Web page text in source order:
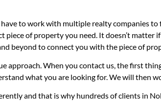
to work with multiple realty companies to
piece of property you need. It doesn’t matter
beyond to connect you with the piece of
approach. When you contact us, the first
what you are looking for. We will then
and that is why hundreds of clients in